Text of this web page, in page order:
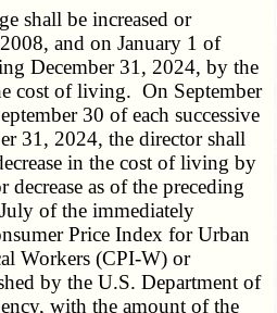
shall be increased or
and on January 1 of
December 31, 2024, by the
cost of living. On September
30 of each successive
31, 2024, the director shall
in the cost of living by
decrease as of the preceding
of the immediately
Price Index for Urban
Workers (CPI-W) or
by the U.S. Department of
with the amount of the